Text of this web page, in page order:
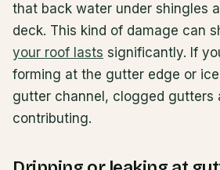
that back water under shingles
deck. This kind of damage can
your roof lasts significantly. If
forming at the gutter edge or
gutter channel, clogged gutters
contributing.